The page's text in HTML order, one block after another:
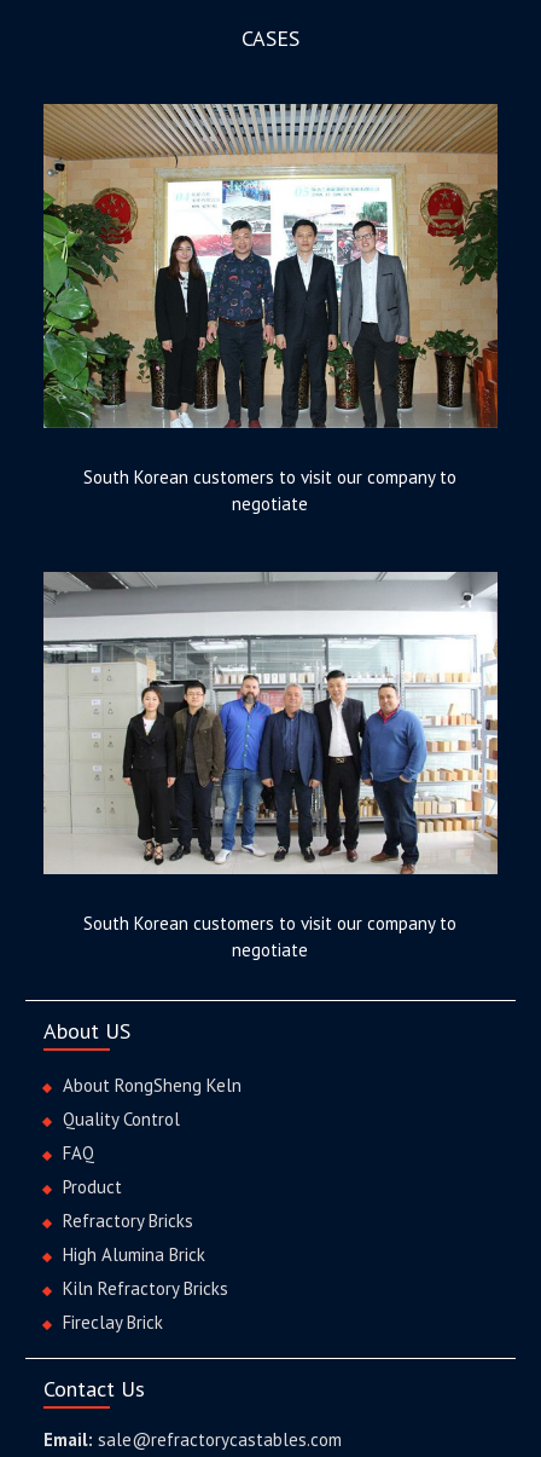
CASES
South Korean customers to visit our company to
negotiate
South Korean customers to visit our company to
negotiate
About US
About RongSheng Keln
Quality Control
FAQ
Product
Refractory Bricks
High Alumina Brick
Kiln Refractory Bricks
Fireclay Brick
Contact Us
Email: sale@refractorycastables.com